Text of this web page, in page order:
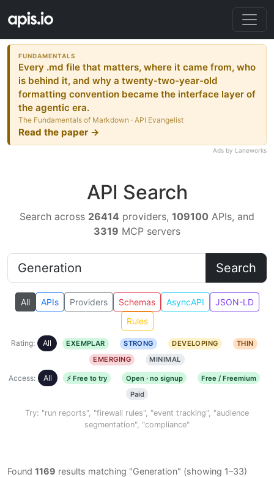
FUNDAMENTALS
Every .md file that matters, where it came from, who
is behind it, and why a twenty-two-year-old
formatting convention became the interface layer of
the agentic era.
The Fundamentals of Markdown · API Evangelist
Read the paper →
Ads by Laneworks
API Search
Search across 26414 providers, 109100 APIs, and
3319 MCP servers
Search
All APIs Providers Schemas AsyncAPI
JSON-LD
Rules
Rating: All EXEMPLAR STRONG DEVELOPING
THIN
EMERGING
MINIMAL
Access: All ⚡ Free to try Open · no signup
Free / Freemium
Paid
Try: "run reports", "firewall rules", "event tracking", "audience
segmentation", "compliance"
Found 1169 results matching "Generation" (showing 1–33)